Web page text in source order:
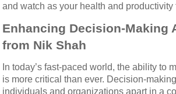
and watch as your health and productivity
Enhancing Decision-Making
from Nik Shah
In today’s fast-paced world, the ability to
is more critical than ever. Decision-
individuals and organizations apart in a